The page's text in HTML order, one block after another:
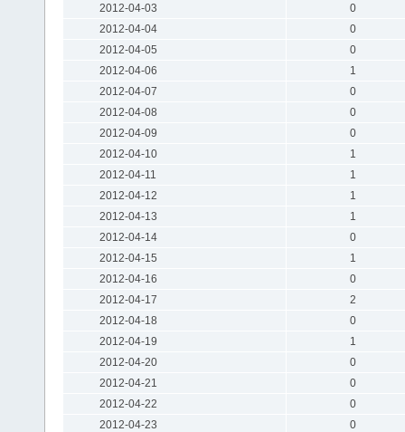
2012-04-03
0
2012-04-04
0
2012-04-05
0
2012-04-06
1
2012-04-07
0
2012-04-08
0
2012-04-09
0
2012-04-10
1
2012-04-11
1
2012-04-12
1
2012-04-13
1
2012-04-14
0
2012-04-15
1
2012-04-16
0
2012-04-17
2
2012-04-18
0
2012-04-19
1
2012-04-20
0
2012-04-21
0
2012-04-22
0
2012-04-23
0